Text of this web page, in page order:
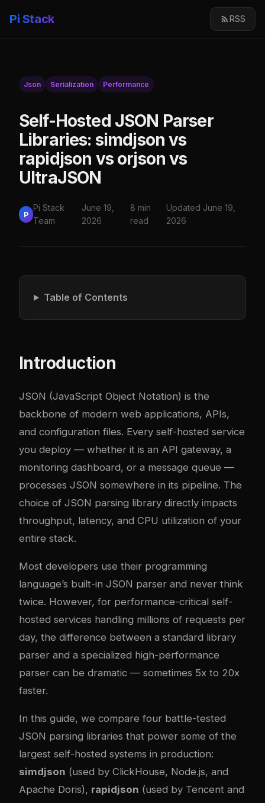
Pi Stack RSS
Json Serialization Performance
Self-Hosted JSON Parser
Libraries: simdjson vs
rapidjson vs orjson vs
UltraJSON
P
Pi Stack
Team
June 19,
2026
8 min
read
Updated June 19,
2026
Table of Contents
Introduction
JSON (JavaScript Object Notation) is the
backbone of modern web applications, APIs,
and configuration files. Every self-hosted service
you deploy — whether it is an API gateway, a
monitoring dashboard, or a message queue —
processes JSON somewhere in its pipeline. The
choice of JSON parsing library directly impacts
throughput, latency, and CPU utilization of your
entire stack.
Most developers use their programming
language’s built-in JSON parser and never think
twice. However, for performance-critical self-
hosted services handling millions of requests per
day, the difference between a standard library
parser and a specialized high-performance
parser can be dramatic — sometimes 5x to 20x
faster.
In this guide, we compare four battle-tested
JSON parsing libraries that power some of the
largest self-hosted systems in production:
simdjson (used by ClickHouse, Node.js, and
Apache Doris), rapidjson (used by Tencent and